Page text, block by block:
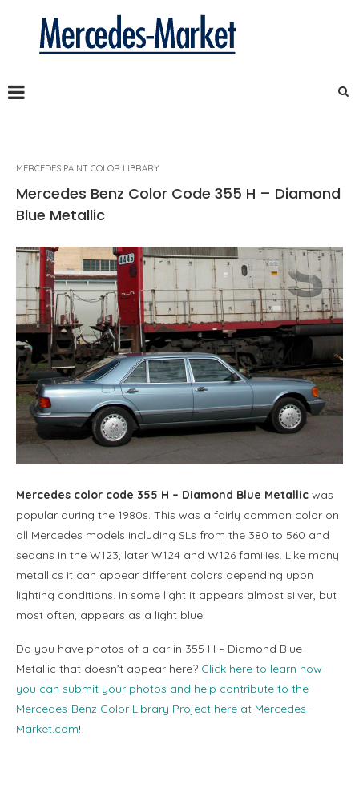
MERCEDES PAINT COLOR LIBRARY
Mercedes Benz Color Code 355 H – Diamond
Blue Metallic
Mercedes color code 355 H – Diamond Blue Metallic was
popular during the 1980s. This was a fairly common color on
all Mercedes models including SLs from the 380 to 560 and
sedans in the W123, later W124 and W126 families. Like many
metallics it can appear different colors depending upon
lighting conditions. In some light it appears almost silver, but
most often, appears as a light blue.
Do you have photos of a car in 355 H – Diamond Blue
Metallic that doesn’t appear here? Click here to learn how
you can submit your photos and help contribute to the
Mercedes-Benz Color Library Project here at Mercedes-
Market.com!